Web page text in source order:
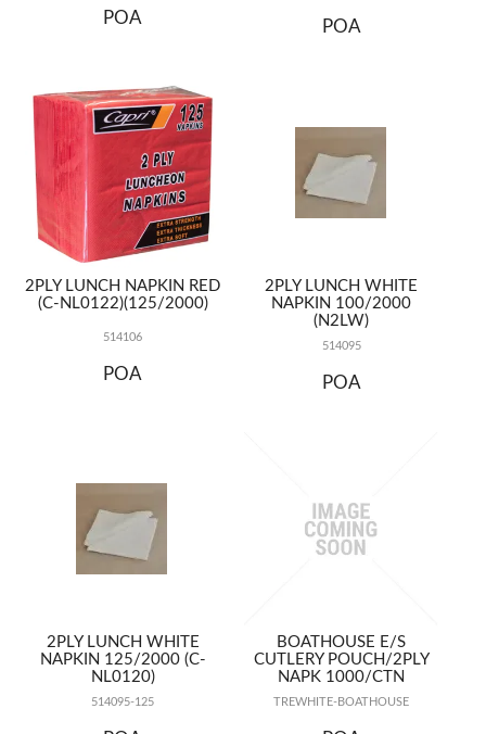
POA POA
2PLY LUNCH NAPKIN RED
(C-NL0122)(125/2000)
514106
POA
2PLY LUNCH WHITE
NAPKIN 100/2000
(N2LW)
514095
POA
2PLY LUNCH WHITE
NAPKIN 125/2000 (C-
NL0120)
514095-125
BOATHOUSE E/S
CUTLERY POUCH/2PLY
NAPK 1000/CTN
TREWHITE-BOATHOUSE